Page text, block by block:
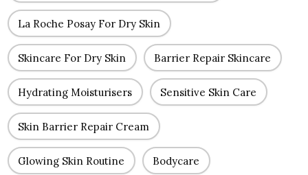
La Roche Posay For Dry Skin
Skincare For Dry Skin Barrier Repair Skincare
Hydrating Moisturisers Sensitive Skin Care
Skin Barrier Repair Cream
Glowing Skin Routine Bodycare